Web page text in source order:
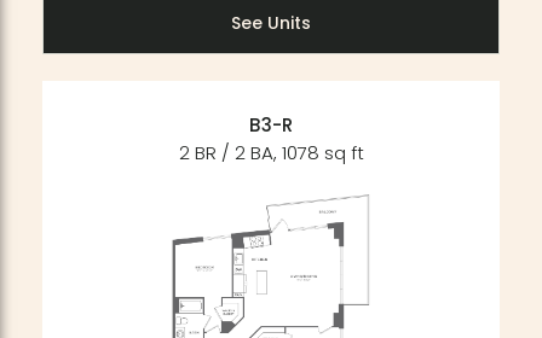
See Units
B3-R
2 BR / 2 BA, 1078 sq ft